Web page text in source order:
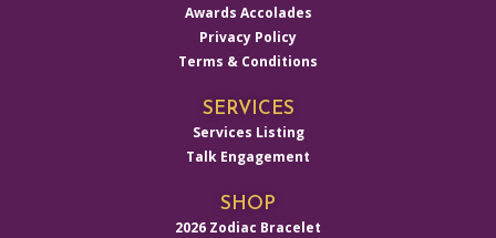
Awards Accolades
Privacy Policy
Terms & Conditions
SERVICES
Services Listing
Talk Engagement
SHOP
2026 Zodiac Bracelet